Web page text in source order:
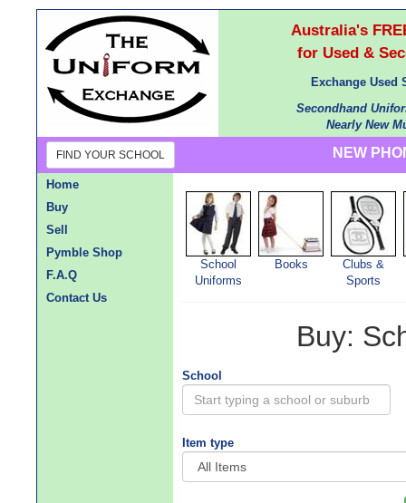
Australia's
for Used &
Exchange Used
Secondhand
Nearly New
FIND YOUR SCHOOL NEW
Home
Buy
Sell
Pymble Shop
F.A.Q
Contact Us
School
Uniforms
Books
Clubs &
Sports
Buy:
School
Item type